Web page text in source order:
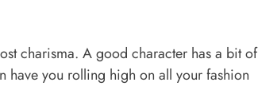
charisma. A good character has a bit of
have you rolling high on all your fashion